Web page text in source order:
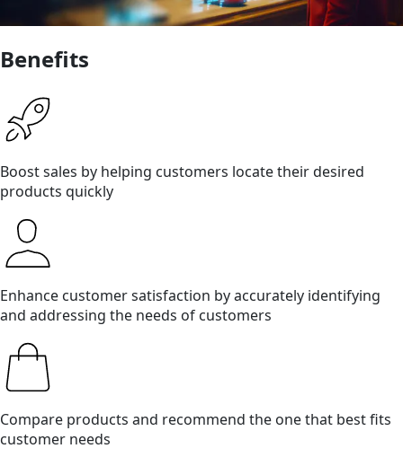
Benefits
Boost sales by helping customers locate their desired
products quickly
Enhance customer satisfaction by accurately identifying
and addressing the needs of customers
Compare products and recommend the one that best fits
customer needs